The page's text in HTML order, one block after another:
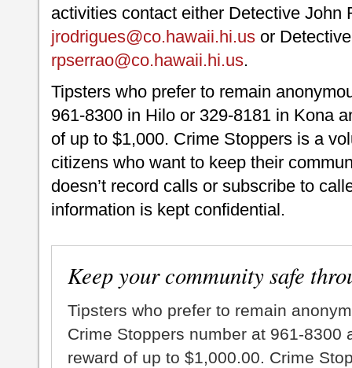
activities contact either Detective John
jrodrigues@co.hawaii.hi.us or
rpserrao@co.hawaii.hi.us.
Tipsters who prefer to remain
961-8300 in Hilo or 329-8181 in Kona
of up to $1,000. Crime Stoppers is a
citizens who want to keep their
doesn’t record calls or subscribe to
information is kept confidential.
Keep your community safe
Tipsters who prefer to remain
Crime Stoppers number at 961-8300
reward of up to $1,000.00. Crime